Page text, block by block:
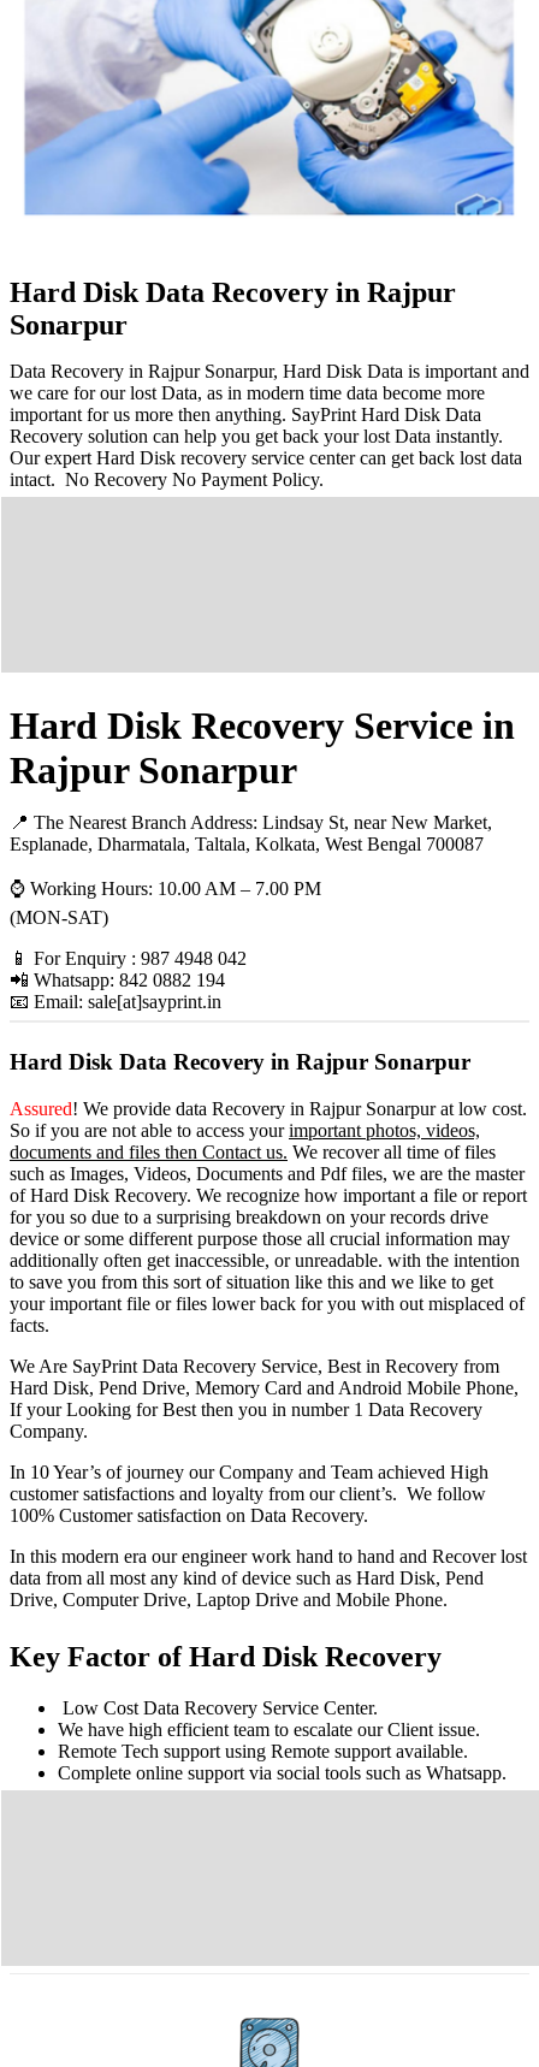
Hard Disk Data Recovery in Rajpur
Sonarpur
Data Recovery in Rajpur Sonarpur, Hard Disk Data is important and
we care for our lost Data, as in modern time data become more
important for us more then anything. SayPrint Hard Disk Data
Recovery solution can help you get back your lost Data instantly.
Our expert Hard Disk recovery service center can get back lost data
intact. No Recovery No Payment Policy.
Hard Disk Recovery Service in
Rajpur Sonarpur
📍 The Nearest Branch Address: Lindsay St, near New Market,
Esplanade, Dharmatala, Taltala, Kolkata, West Bengal 700087
⌚ Working Hours: 10.00 AM – 7.00 PM
(MON-SAT)
📱 For Enquiry : 987 4948 042
📲 Whatsapp: 842 0882 194
📧 Email: sale[at]sayprint.in
Hard Disk Data Recovery in Rajpur Sonarpur
Assured! We provide data Recovery in Rajpur Sonarpurat low cost.
So if you are not able to access yourimportant photos, videos,
documents and files then Contact us. We recover all time of files
such as Images, Videos, Documents and Pdf files, we are the master
of Hard Disk Recovery. We recognize how important a file or report
for you so due to a surprising breakdown on your records drive
device or some different purpose those all crucial information may
additionally often get inaccessible, or unreadable. with the intention
to save you from this sort of situation like this and we like to get
your important file or files lower back for you with out misplaced of
facts.
We Are SayPrint Data Recovery Service, Best in Recovery from
Hard Disk, Pend Drive, Memory Card and Android Mobile Phone,
If your Looking for Best then you in number 1 Data Recovery
Company.
In 10 Year’s of journey our Company and Team achieved High
customer satisfactions and loyalty from our client’s. We follow
100% Customer satisfaction on Data Recovery.
In this modern era our engineer work hand to hand and Recover lost
data from all most any kind of device such as Hard Disk, Pend
Drive, Computer Drive, Laptop Drive and Mobile Phone.
Key Factor of Hard Disk Recovery
Low Cost Data Recovery Service Center.
We have high efficient team to escalate our Client issue.
Remote Tech support using Remote support available.
Complete online support via social tools such as Whatsapp.